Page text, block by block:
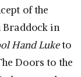
of the
Braddock in
Hand Luketo
Doors to the